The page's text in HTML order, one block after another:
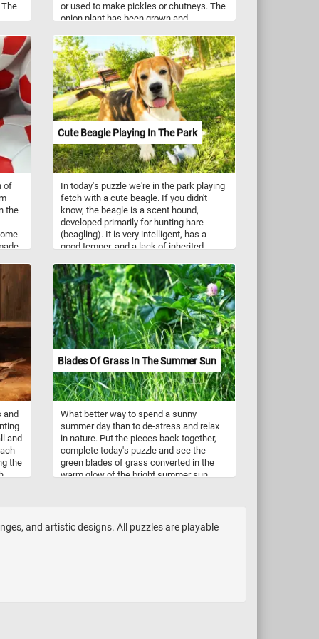
is
or used to make pickles or chutneys. The
onion plant has been grown and
7,000 years.
of
the
Cute Beagle Playing In The Park
In today's puzzle we're in the park playing
fetch with a cute beagle. If you didn't
know, the beagle is a scent hound,
developed primarily for hunting hare
(beagling). It is very intelligent, has a
good temper, and a lack of inherited
and are nowadays employed for various
roles in detection, therapy, and as family
pets. They have an even temper, a gentle
disposition and are excellent with
children.
and
and
the
of
Blades Of Grass In The Summer Sun
What better way to spend a sunny
summer day than to de-stress and relax
in nature. Put the pieces back together,
complete today's puzzle and see the
green blades of grass converted in the
warm glow of the bright summer sun.
and artistic designs. All puzzles are playable